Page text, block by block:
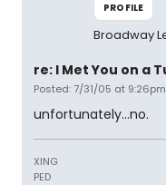
PROFILE
Broadway
re: I Met You on a
Posted: 7/31/05 at 9:26pm
unfortunately...no.
XING
PED